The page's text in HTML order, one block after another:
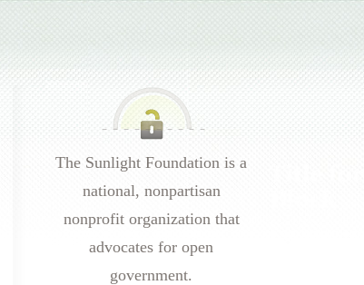
The Sunlight Foundation is a
national, nonpartisan
nonprofit organization that
advocates for open
government.